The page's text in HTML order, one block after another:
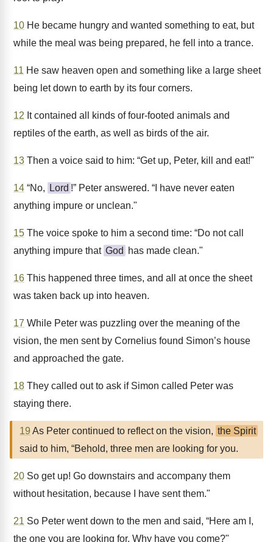
10 He became hungry and wanted something to eat, but
while the meal was being prepared, he fell into a trance.
11 He saw heaven open and something like a large sheet
being let down to earth by its four corners.
12 It contained all kinds of four-footed animals and
reptiles of the earth, as well as birds of the air.
13 Then a voice said to him: “Get up, Peter, kill and eat!"
14 “No, Lord !” Peter answered. “I have never eaten
anything impure or unclean."
15 The voice spoke to him a second time: “Do not call
anything impure that God has made clean."
16 This happened three times, and all at once the sheet
was taken back up into heaven.
17 While Peter was puzzling over the meaning of the
vision, the men sent by Cornelius found Simon’s house
and approached the gate.
18 They called out to ask if Simon called Peter was
staying there.
19 As Peter continued to reflect on the vision, the Spirit
said to him, “Behold, three men are looking for you.
20 So get up! Go downstairs and accompany them
without hesitation, because I have sent them."
21 So Peter went down to the men and said, “Here am I,
the one you are looking for. Why have you come?"